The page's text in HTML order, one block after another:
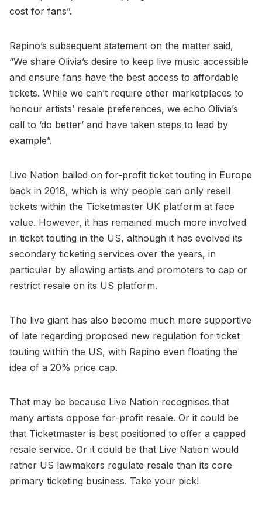
cost for fans”.
Rapino’s subsequent statement on the matter said,
“We share Olivia’s desire to keep live music accessible
and ensure fans have the best access to affordable
tickets. While we can’t require other marketplaces to
honour artists’ resale preferences, we echo Olivia’s
call to ‘do better’ and have taken steps to lead by
example”.
Live Nation bailed on for-profit ticket touting in Europe
back in 2018, which is why people can only resell
tickets within the Ticketmaster UK platform at face
value. However, it has remained much more involved
in ticket touting in the US, although it has evolved its
secondary ticketing services over the years, in
particular by allowing artists and promoters to cap or
restrict resale on its US platform.
The live giant has also become much more supportive
of late regarding proposed new regulation for ticket
touting within the US, with Rapino even floating the
idea of a 20% price cap.
That may be because Live Nation recognises that
many artists oppose for-profit resale. Or it could be
that Ticketmaster is best positioned to offer a capped
resale service. Or it could be that Live Nation would
rather US lawmakers regulate resale than its core
primary ticketing business. Take your pick!